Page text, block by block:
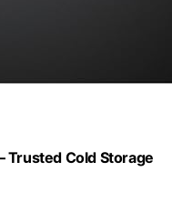
Trusted Cold Storage